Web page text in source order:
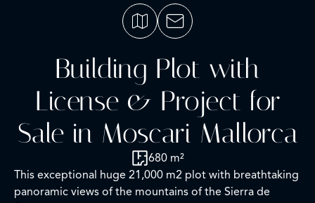
Building Plot with
License & Project for
Sale in Moscari Mallorca
680 m²
This exceptional huge 21,000 m2 plot with breathtaking
panoramic views of the mountains of the Sierra de